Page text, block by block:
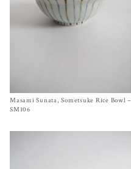
Size One Size
$60.00
Masami Sunata, Sometsuke Rice Bowl –
SM106